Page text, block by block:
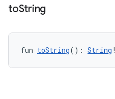
toString
fun toString(): String !